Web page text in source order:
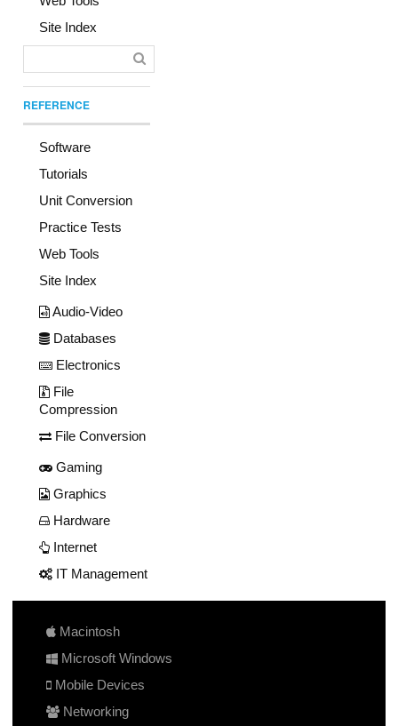
Site Index
REFERENCE
Software
Tutorials
Unit Conversion
Practice Tests
Web Tools
Site Index
Audio-Video
Databases
Electronics
File
Compression
File Conversion
Gaming
Graphics
Hardware
Internet
IT Management
Macintosh
Microsoft Windows
Mobile Devices
Networking